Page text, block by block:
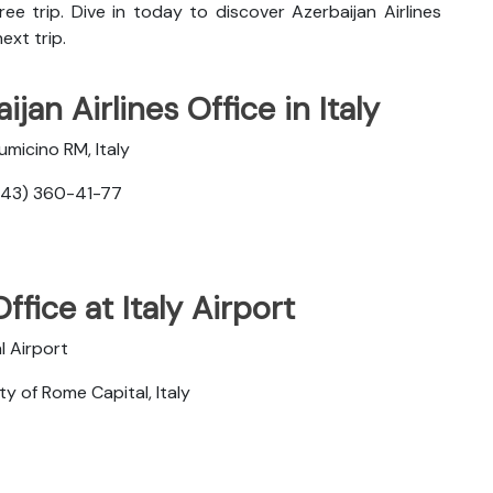
trip. Dive in today to discover Azerbaijan Airlines
trip.
Airlines Office in Italy
RM, Italy
360-41-77
at Italy Airport
Airport
of Rome Capital, Italy